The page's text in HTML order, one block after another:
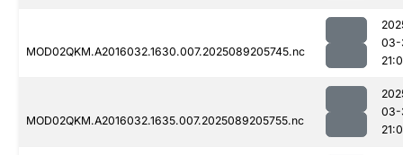
MOD02QKM.A2016032.1630.007.2025089205745.nc
03-
MOD02QKM.A2016032.1635.007.2025089205755.nc
03-